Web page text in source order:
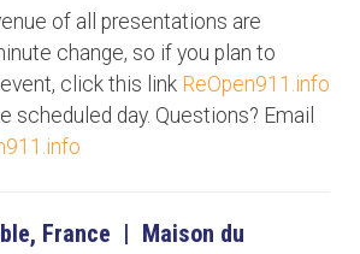
of all presentations are
change, so if you plan to
click this link ReOpen911.info
scheduled day. Questions? Email
France | Maison du